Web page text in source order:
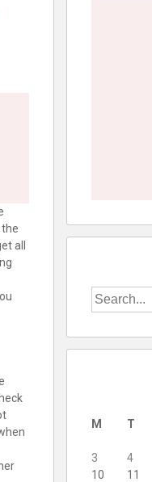
all
Search
for:
M
T
3
4
10
11